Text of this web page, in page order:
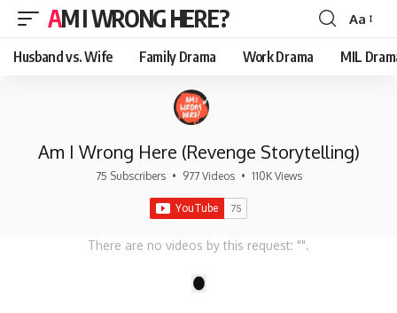
AM I WRONG HERE?
Font
Resizer
Aa
Husband vs. Wife Family Drama Work Drama MIL
Am I Wrong Here (Revenge Storytelling)
75 Subscribers • 977 Videos • 110K Views
There are no videos by this request: "".